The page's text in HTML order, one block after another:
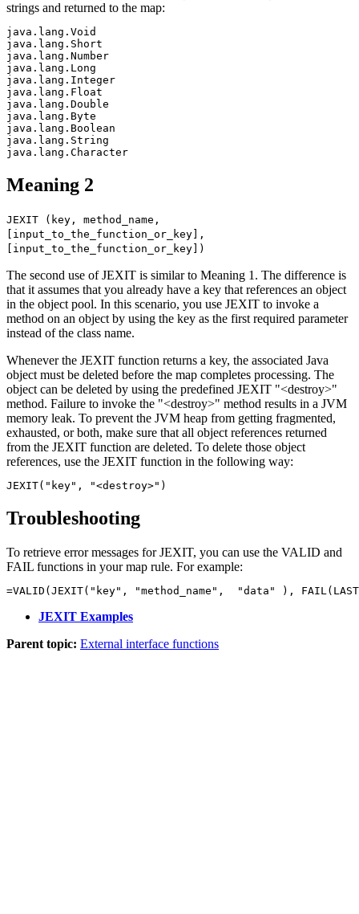
strings and returned to the map:
java.lang.Void
java.lang.Short
java.lang.Number
java.lang.Long
java.lang.Integer
java.lang.Float
java.lang.Double
java.lang.Byte
java.lang.Boolean
java.lang.String
Meaning 2
JEXIT (key, method_name,
[input_to_the_function_or_key],
[input_to_the_function_or_key])
The second use of JEXIT is similar to Meaning 1. The difference is
that it assumes that you already have a key that references an object
in the object pool. In this scenario, you use JEXIT to invoke a
method on an object by using the key as the first required parameter
instead of the class name.
Whenever the JEXIT function returns a key, the associated Java
object must be deleted before the map completes processing. The
object can be deleted by using the predefined JEXIT "<destroy>"
method. Failure to invoke the "<destroy>" method results in a JVM
memory leak. To prevent the JVM heap from getting fragmented,
exhausted, or both, make sure that all object references returned
from the JEXIT function are deleted. To delete those object
references, use the JEXIT function in the following way:
JEXIT("key", "<destroy>")
Troubleshooting
To retrieve error messages for JEXIT, you can use the VALID and
FAIL functions in your map rule. For example:
JEXIT Examples
Parent topic: External interface functions